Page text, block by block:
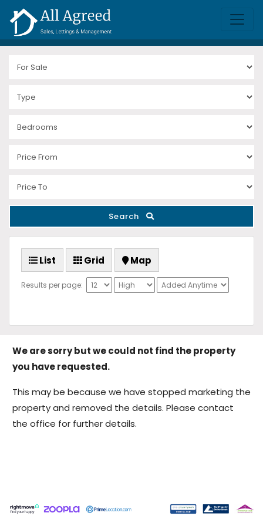
Search
List Grid Map
Results per page:
We are sorry but we could not find the property
you have requested.
This may be because we have stopped marketing the
property and removed the details. Please contact
the office for further details.